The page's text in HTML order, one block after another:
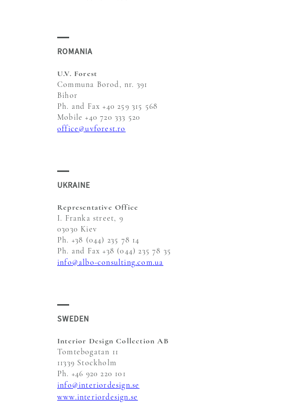
ROMANIA
U.V. Forest
Communa Borod, nr. 391
Bihor
Ph. and Fax +40 259 315 568
Mobile +40 720 333 520
office@uvforest.ro
UKRAINE
Representative Office
I. Franka street, 9
03030 Kiev
Ph. +38 (044) 235 78 14
Ph. and Fax +38 (044) 235 78 35
info@albo-consulting.com.ua
SWEDEN
Interior Design Collection AB
Tomtebogatan 11
11339 Stockholm
Ph. +46 920 220 101
info@interiordesign.se
www.interiordesign.se